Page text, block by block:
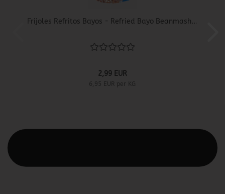
Frijoles Refritos Bayos - Refried Bayo Beanmash...
2,99 EUR
6,95 EUR per KG